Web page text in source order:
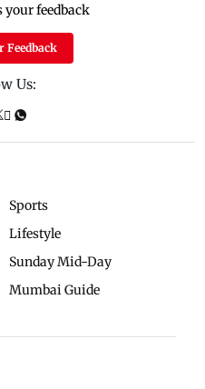
feedback
Feedback
Us:
Sports
Lifestyle
Sunday Mid-Day
Mumbai Guide